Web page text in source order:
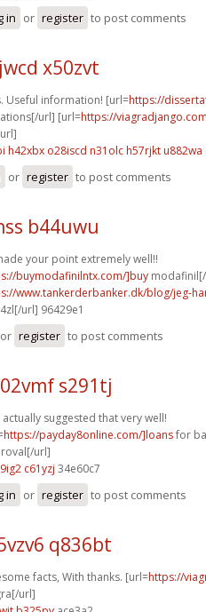
in or register to post comments
x50zvt
Useful information! [url=https://
url] [url=https://
h42xbx o28iscd n31olc h57rjkt u882wa
or register to post comments
b44uwu
your point extremely well!!
buymodafinilntx.com/]buy
www.tankerderbanker.dk/blog/jeg-
url] 96429e1
or register to post comments
s291tj
actually suggested that very well!
https://payday8online.com/]loansfor
url]
c61yzj 34e60c7
in or register to post comments
q836bt
facts, With thanks. [url=https://
url]